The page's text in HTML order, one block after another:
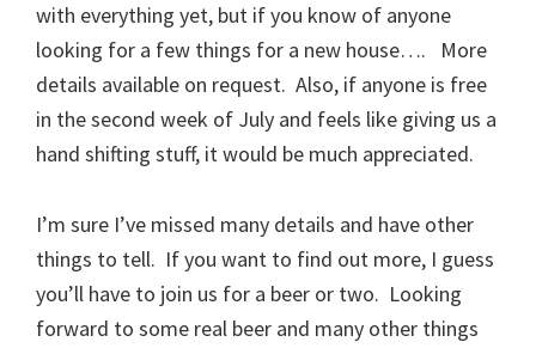
with everything yet, but if you know of anyone
looking for a few things for a new house…. More
details available on request. Also, if anyone is free
in the second week of July and feels like giving us a
hand shifting stuff, it would be much appreciated.
I’m sure I’ve missed many details and have other
things to tell. If you want to find out more, I guess
you’ll have to join us for a beer or two. Looking
forward to some real beer and many other things